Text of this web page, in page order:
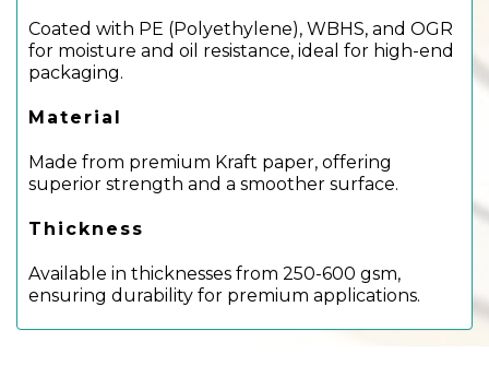
Coated with PE (Polyethylene), WBHS, and OGR
for moisture and oil resistance, ideal for high-end
packaging.
Material
Made from premium Kraft paper, offering
superior strength and a smoother surface.
Thickness
Available in thicknesses from 250-600 gsm,
ensuring durability for premium applications.